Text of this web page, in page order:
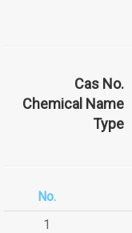
Cas No.
Chemical Name
Type
No.
1